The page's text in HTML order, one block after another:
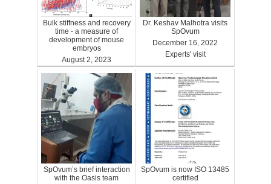
Bulk stiffness and recovery
time - a measure of
development of mouse
embryos
August 2, 2023
Dr. Keshav Malhotra visits
SpOvum
December 16, 2022
Experts' visit
SpOvum’s brief interaction
with the Oasis team
SpOvum is now ISO 13485
certified